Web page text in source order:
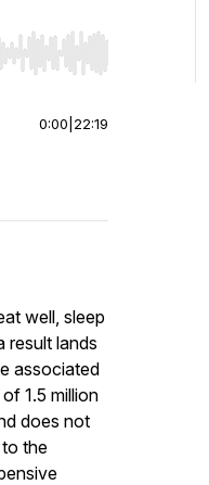
or end. Hold shift to
0:00 22:19
well, sleep
result lands
associated
1.5 million
does not
to the